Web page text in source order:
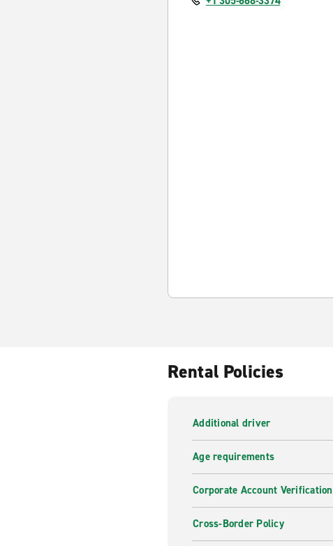
Rental Policies
Additional driver
Age requirements
Corporate Account Verification
Cross-Border Policy